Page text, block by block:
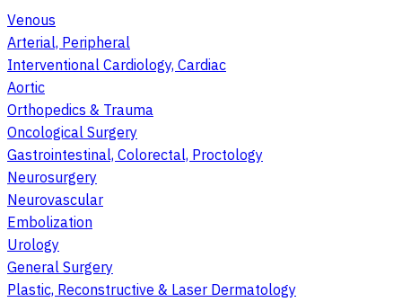
Venous
Arterial, Peripheral
Interventional Cardiology, Cardiac
Aortic
Orthopedics & Trauma
Oncological Surgery
Gastrointestinal, Colorectal, Proctology
Neurosurgery
Neurovascular
Embolization
Urology
General Surgery
Plastic, Reconstructive & Laser Dermatology